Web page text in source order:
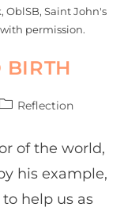
OblSB, Saint John's
permission.
BIRTH
Reflection
of the world,
his example,
help us as